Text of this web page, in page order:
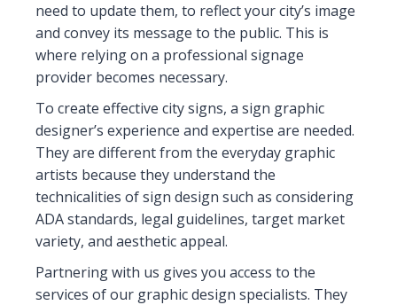
need to update them, to reflect your city’s image
and convey its message to the public. This is
where relying on a professional signage
provider becomes necessary.
To create effective city signs, a sign graphic
designer’s experience and expertise are needed.
They are different from the everyday graphic
artists because they understand the
technicalities of sign design such as considering
ADA standards, legal guidelines, target market
variety, and aesthetic appeal.
Partnering with us gives you access to the
services of our graphic design specialists. They